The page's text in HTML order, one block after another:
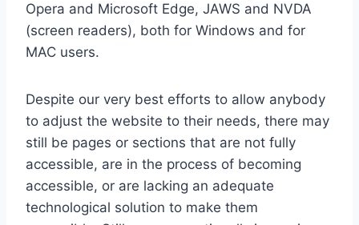
Opera and Microsoft Edge, JAWS and NVDA
(screen readers), both for Windows and for
MAC users.
Despite our very best efforts to allow anybody
to adjust the website to their needs, there may
still be pages or sections that are not fully
accessible, are in the process of becoming
accessible, or are lacking an adequate
technological solution to make them